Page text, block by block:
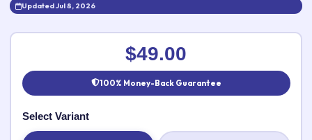
Updated Jul 8, 2026
Rate this exam ✕
Your rating:
$49.00
100% Money-Back Guarantee
Select Variant